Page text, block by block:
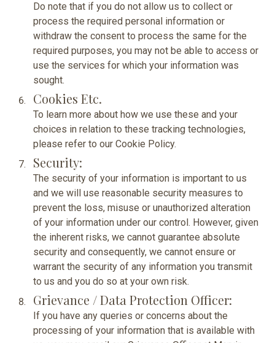
Do note that if you do not allow us to collect or
process the required personal information or
withdraw the consent to process the same for the
required purposes, you may not be able to access or
use the services for which your information was
sought.
Cookies Etc.
To learn more about how we use these and your
choices in relation to these tracking technologies,
please refer to ourCookie Policy.
Security:
The security of your information is important to us
and we will use reasonable security measures to
prevent the loss, misuse or unauthorized alteration
of your information under our control. However, given
the inherent risks, we cannot guarantee absolute
security and consequently, we cannot ensure or
warrant the security of any information you transmit
to us and you do so at your own risk.
Grievance / Data Protection Officer:
If you have any queries or concerns about the
processing of your information that is available with